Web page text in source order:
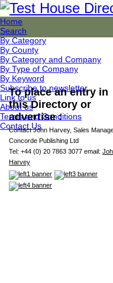
Home
Search
By Category
By County
By Category and Company
By Type of Company
By Keyword
Subscribe to newsletter
Link to us
About us
Terms and Conditions
Contact Us
To place an entry in
this Directory or
advertise :
Contact John Harvey, Sales
Concorde Publishing Ltd
Tel: +44 (0) 20 7863 3077 email:
Harvey